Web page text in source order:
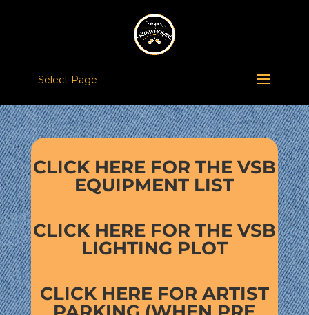
Select Page
CLICK HERE FOR THE VSB
EQUIPMENT LIST
CLICK HERE FOR THE VSB
LIGHTING PLOT
CLICK HERE FOR ARTIST